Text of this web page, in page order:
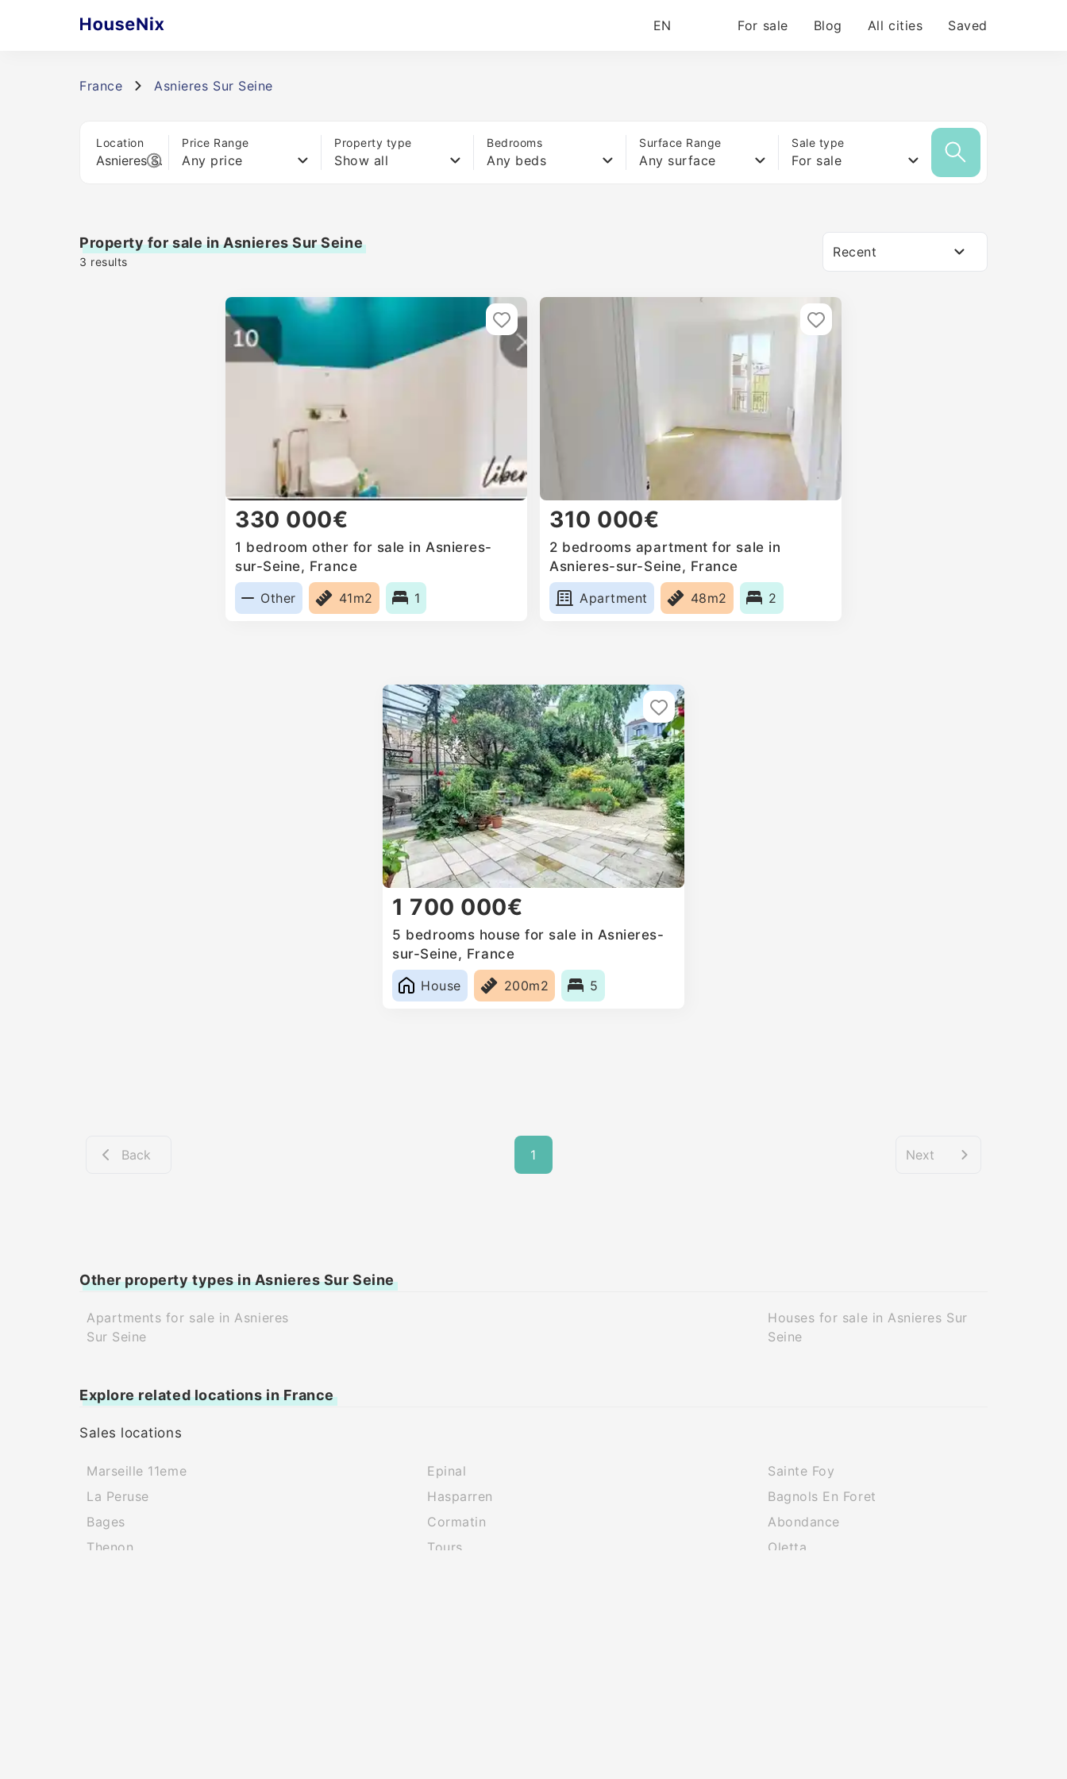
EN For sale Blog All cities Saved
France Asnieres Sur Seine
Location Price Range
Any price
Property type
Show all
Bedrooms
Any beds
Surface Range
Any surface
Sale type
For sale
Property for sale in Asnieres Sur Seine
3 results
Recent
330 000€
1 bedroom other for sale in Asnieres-
sur-Seine, France
Other
41m2 1
310 000€
2 bedrooms apartment for sale in
Asnieres-sur-Seine, France
Apartment
48m2 2
1 700 000€
5 bedrooms house for sale in Asnieres-
sur-Seine, France
House
200m2 5
Back 1 Next
Other property types in Asnieres Sur Seine
Apartments for sale in Asnieres
Sur Seine
Houses for sale in Asnieres Sur
Seine
Explore related locations in France
Sales locations
Marseille 11eme
La Peruse
Bages
Thenon
Epinal
Hasparren
Cormatin
Tours
Sainte Foy
Bagnols En Foret
Abondance
Oletta